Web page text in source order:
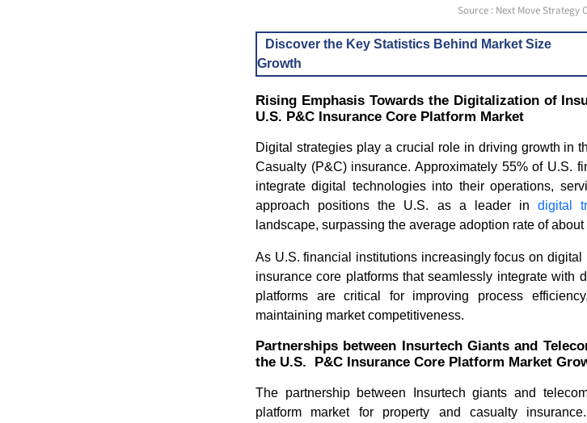
Source : Next Move Strategy
Discover the Key Statistics Behind Market Size
Growth
Rising Emphasis Towards the Digitalization of
U.S. P&C Insurance Core Platform Market
Digital strategies play a crucial role in driving growth in
Casualty (P&C) insurance. Approximately 55% of U.S.
integrate digital technologies into their operations,
approach positions the U.S. as a leader indigital
landscape, surpassing the average adoption rate of
As U.S. financial institutions increasingly focus on
insurance core platforms that seamlessly integrate with
platforms are critical for improving process
maintaining market competitiveness.
Partnerships between Insurtech Giants and
the U.S. P&C Insurance Core Platform Market
The partnership between Insurtech giants and
platform market for property and casualty